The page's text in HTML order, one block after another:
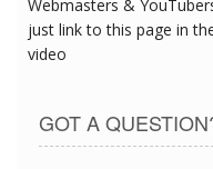
Webmasters &
just link to this page in
video
GOT A